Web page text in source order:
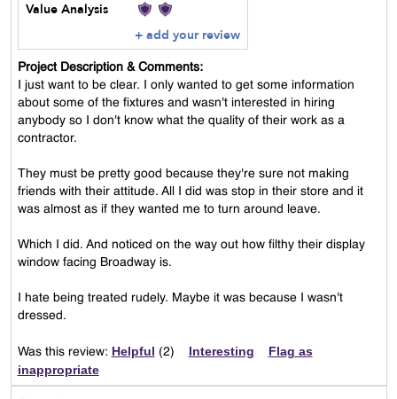
Value Analysis
+ add your review
Project Description & Comments:
I just want to be clear. I only wanted to get some information
about some of the fixtures and wasn't interested in hiring
anybody so I don't know what the quality of their work as a
contractor.
They must be pretty good because they're sure not making
friends with their attitude. All I did was stop in their store and it
was almost as if they wanted me to turn around leave.
Which I did. And noticed on the way out how filthy their display
window facing Broadway is.
I hate being treated rudely. Maybe it was because I wasn't
dressed.
Was this review: Helpful (2) Interesting
Flag as
inappropriate